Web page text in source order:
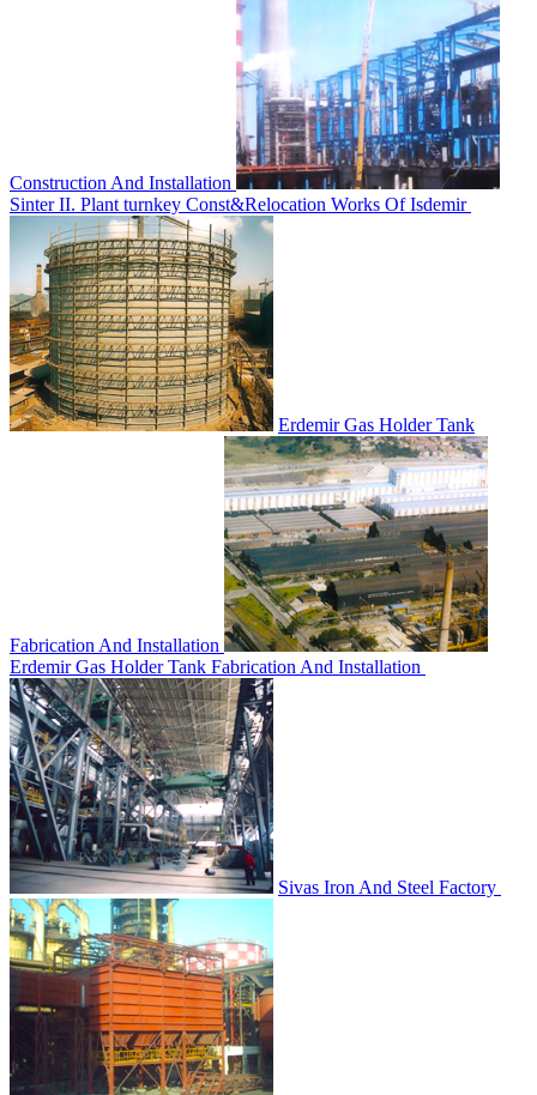
Construction And Installation
Sinter II. Plant turnkey Const&Relocation Works Of Isdemir
Erdemir Gas Holder Tank
Fabrication And Installation
Erdemir Gas Holder Tank Fabrication And Installation
Sivas Iron And Steel Factory